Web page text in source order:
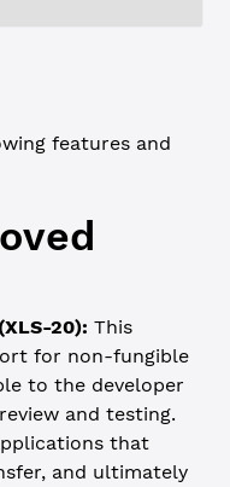
features and
20): This
for non-fungible
to the developer
and testing.
that
and ultimately